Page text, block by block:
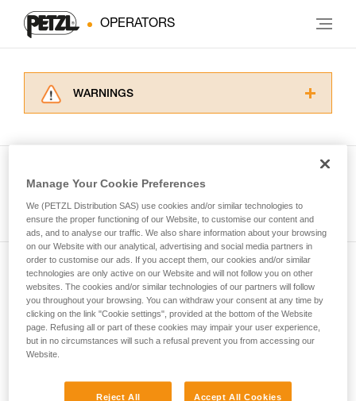
OPERATORS
WARNINGS
for Use to be able to understand this
supplementary information.
Mastering these techniques requires specific
training. Work with a professional to confirm
your ability to perform these techniques safely
and independently before attempting them
unsupervised.
We provide examples of techniques related to
your activity. There may be others that we do
not describe here.
Subscribe to the newsletter
and stay connected to our news
Email *
Manage Your Cookie Preferences
We (PETZL Distribution SAS) use cookies and/or similar technologies to
ensure the proper functioning of our Website, to customise our content and
ads, and to analyse our traffic. We also share information about your browsing
on our Website with our analytical, advertising and social media partners in
order to customise our ads. If you accept them, our cookies and/or similar
technologies are only active on our Website and will not follow you on other
websites. The cookies and/or similar technologies of our partners will follow
you throughout your browsing. You can withdraw your consent at any time by
clicking on the link "Cookie settings", provided at the bottom of the Website
page. Refusing all or part of these cookies may impair your user experience,
but in no circumstances will such a refusal prevent you from accessing our
Website.
Reject All Accept All Cookies